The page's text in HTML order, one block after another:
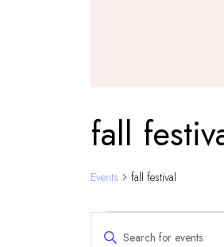
fall
Events fall festival
Events
Enter